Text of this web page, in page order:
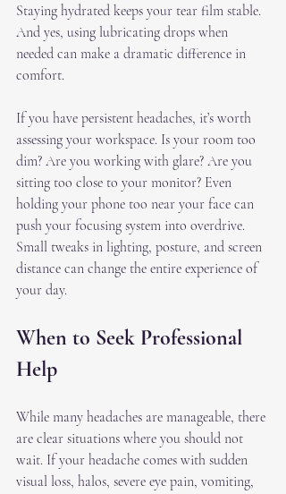
Staying hydrated keeps your tear film stable.
And yes, using lubricating drops when
needed can make a dramatic difference in
comfort.
If you have persistent headaches, it’s worth
assessing your workspace. Is your room too
dim? Are you working with glare? Are you
sitting too close to your monitor? Even
holding your phone too near your face can
push your focusing system into overdrive.
Small tweaks in lighting, posture, and screen
distance can change the entire experience of
your day.
When to Seek Professional
Help
While many headaches are manageable, there
are clear situations where you should not
wait. If your headache comes with sudden
visual loss, halos, severe eye pain, vomiting,